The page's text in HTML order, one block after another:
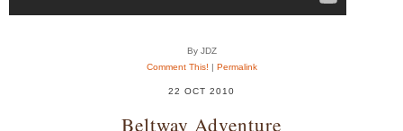
By JDZ
Comment This! | Permalink
22 OCT 2010
Beltway Adventure